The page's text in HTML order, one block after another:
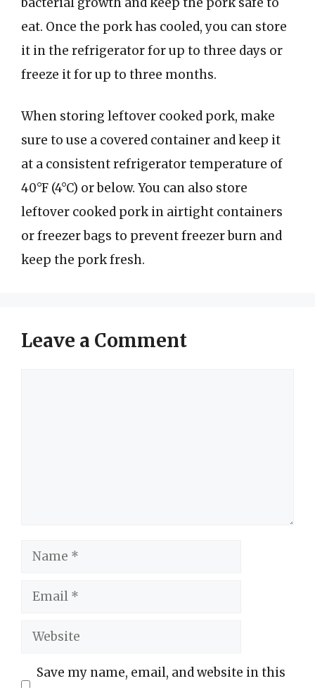
eat. Once the pork has cooled, you can store
it in the refrigerator for up to three days or
freeze it for up to three months.
When storing leftover cooked pork, make
sure to use a covered container and keep it
at a consistent refrigerator temperature of
40°F (4°C) or below. You can also store
leftover cooked pork in airtight containers
or freezer bags to prevent freezer burn and
keep the pork fresh.
Leave a Comment
Name
Email
Website
Save my name, email, and website in this